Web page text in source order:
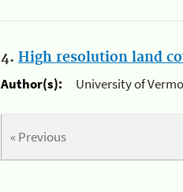
4. High resolution land
Author(s):
University of
« Previous